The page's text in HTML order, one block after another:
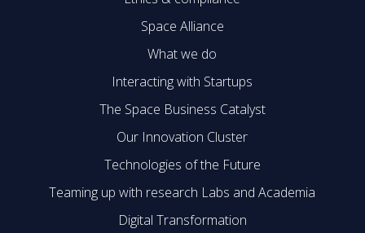
Space Alliance
What we do
Interacting with Startups
The Space Business Catalyst
Our Innovation Cluster
Technologies of the Future
Teaming up with research Labs and Academia
Digital Transformation